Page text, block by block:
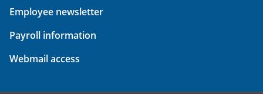
Employee newsletter
Payroll information
Webmail access